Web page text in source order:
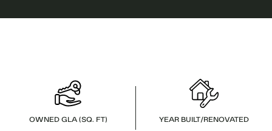
OWNED GLA (SQ. FT) YEAR BUILT/RENOVATED